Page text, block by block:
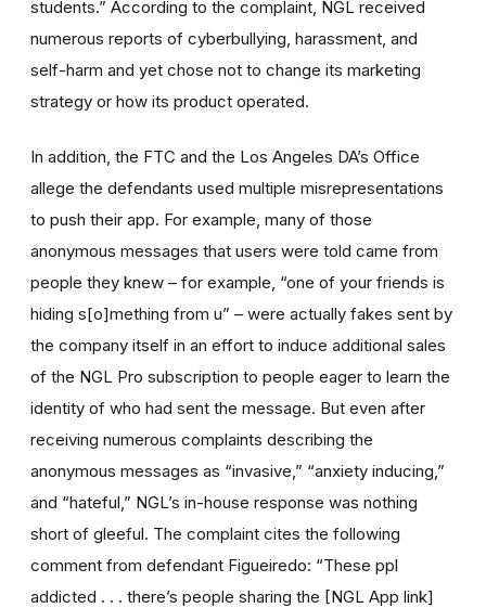
students.” According to the complaint, NGL received
numerous reports of cyberbullying, harassment, and
self-harm and yet chose not to change its marketing
strategy or how its product operated.
In addition, the FTC and the Los Angeles DA’s Office
allege the defendants used multiple misrepresentations
to push their app. For example, many of those
anonymous messages that users were told came from
people they knew – for example, “one of your friends is
hiding s[o]mething from u” – were actually fakes sent by
the company itself in an effort to induce additional sales
of the NGL Pro subscription to people eager to learn the
identity of who had sent the message. But even after
receiving numerous complaints describing the
anonymous messages as “invasive,” “anxiety inducing,”
and “hateful,” NGL’s in-house response was nothing
short of gleeful. The complaint cites the following
comment from defendant Figueiredo: “These ppl
addicted . . . there’s people sharing the [NGL App link]